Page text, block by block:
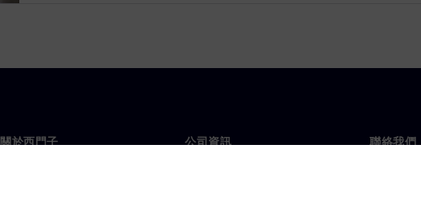
關於西門子 公司資訊 聯絡我們